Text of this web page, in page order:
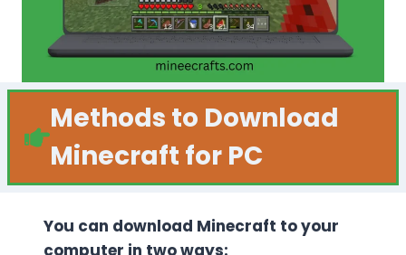
Methods to Download
Minecraft for PC
You can download Minecraft to your